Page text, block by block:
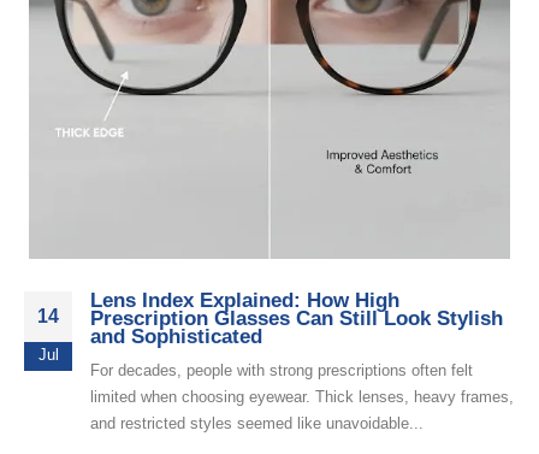
14
Jul
Lens Index Explained: How High
Prescription Glasses Can Still Look Stylish
and Sophisticated
For decades, people with strong prescriptions often felt
limited when choosing eyewear. Thick lenses, heavy frames,
and restricted styles seemed like unavoidable...